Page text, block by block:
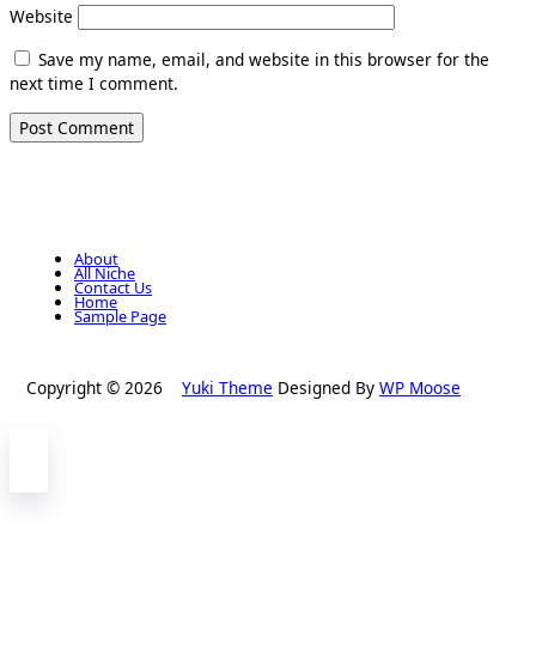
Website
Save my name, email, and website in this browser for the
next time I comment.
About
All Niche
Contact Us
Home
Sample Page
Copyright © 2026 Yuki Theme Designed By WP Moose